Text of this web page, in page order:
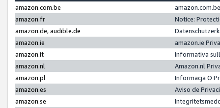
amazon.com.be
amazon.fr
Notice:
amazon.de, audible.de
amazon.ie
amazon.ie
amazon.it
Informativa
amazon.nl
Amazon.nl
amazon.pl
Informacja O
amazon.es
Aviso de
amazon.se